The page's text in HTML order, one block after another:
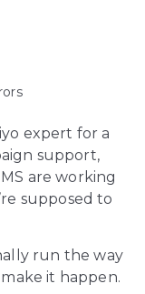
expert for a
support,
are working
supposed to
run the way
it happen.